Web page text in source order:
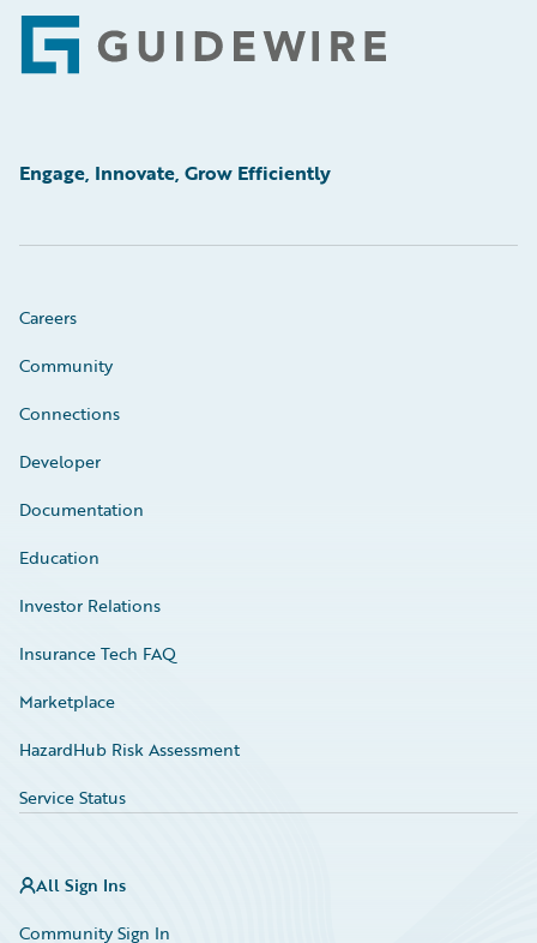
Footer
Engage, Innovate, Grow Efficiently
Careers
Community
Connections
Developer
Documentation
Education
Investor Relations
Insurance Tech FAQ
Marketplace
HazardHub Risk Assessment
Service Status
All Sign Ins
Community Sign In